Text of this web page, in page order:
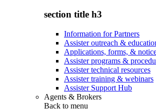
section title h3
Information for Partners
Assister outreach &
Applications, forms, &
Assister programs &
Assister technical resources
Assister training & webinars
Assister Support Hub
Agents & Brokers
Back to menu